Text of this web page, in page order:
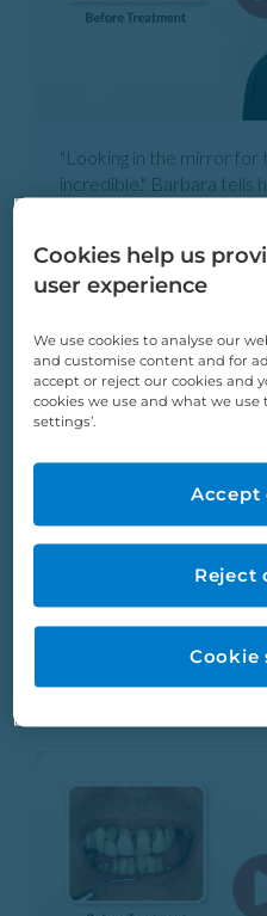
"Looking in the mirror for
incredible." Barbara tells
confidence. That’s me
Tina
Cookies help us
user experience
We use cookies to analyse our
and customise content and for
accept or reject our cookies and
cookies we use and what we use
settings’.
Reject
Accept
Cookie